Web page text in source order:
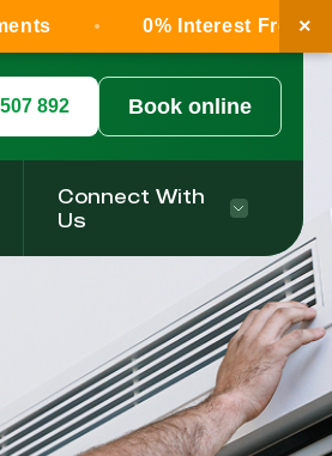
892 Book online
Connect With
Us
0% Interest Free Payments ×